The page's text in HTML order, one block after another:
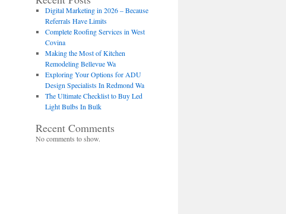
Digital Marketing in 2026 – Because
Referrals Have Limits
Complete Roofing Services in West
Covina
Making the Most of Kitchen
Remodeling Bellevue Wa
Exploring Your Options for ADU
Design Specialists In Redmond Wa
The Ultimate Checklist to Buy Led
Light Bulbs In Bulk
Recent Comments
No comments to show.